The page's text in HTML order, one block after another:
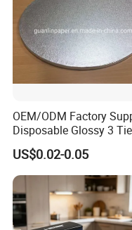
OEM/ODM Factory
Disposable Glossy 3
Wedding Birthday
Decorative Tray
Decorative Dessert
Board Cupcake Stand
US$0.02-0.05